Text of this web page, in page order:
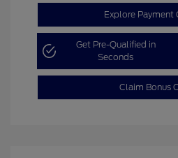
Explore Payment
Get Pre-Qualified in
Seconds
Claim Bonus